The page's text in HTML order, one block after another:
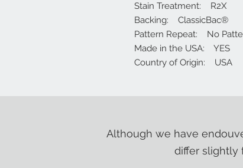
Stain Treatment: R2X
Backing: ClassicBac®
Pattern Repeat: No
Made in the USA: YES
Country of Origin: USA
Although we have
differ slightly